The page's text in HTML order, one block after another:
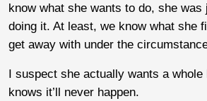
know what she wants to do, she was
doing it. At least, we know what she
get away with under the
I suspect she actually wants a
knows it’ll never happen.